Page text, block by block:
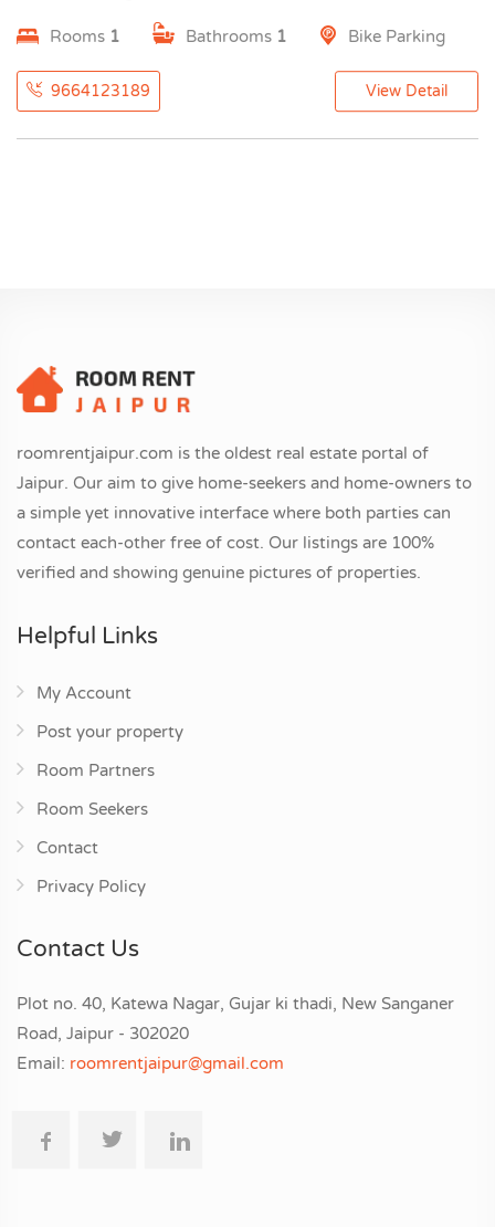
Rooms 1 Bathrooms 1 Bike Parking
9664123189 View Detail
roomrentjaipur.com is the oldest real estate portal of
Jaipur. Our aim to give home-seekers and home-owners to
a simple yet innovative interface where both parties can
contact each-other free of cost. Our listings are 100%
verified and showing genuine pictures of properties.
Helpful Links
My Account
Post your property
Room Partners
Room Seekers
Contact
Privacy Policy
Contact Us
Plot no. 40, Katewa Nagar, Gujar ki thadi, New Sanganer
Road, Jaipur - 302020
Email: roomrentjaipur@gmail.com